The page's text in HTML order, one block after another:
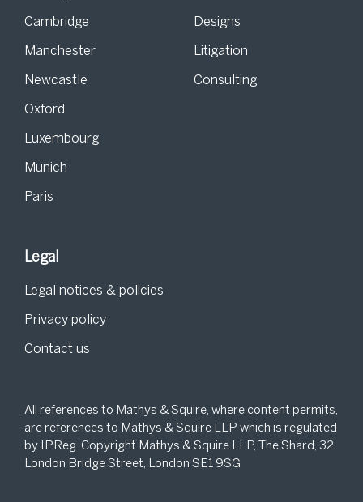
Cambridge
Manchester
Newcastle
Oxford
Luxembourg
Munich
Paris
Designs
Litigation
Consulting
Legal
Legal notices & policies
Privacy policy
Contact us
All references to Mathys & Squire, where content permits,
are references to Mathys & Squire LLP which is regulated
by IPReg. Copyright Mathys & Squire LLP, The Shard, 32
London Bridge Street, London SE1 9SG